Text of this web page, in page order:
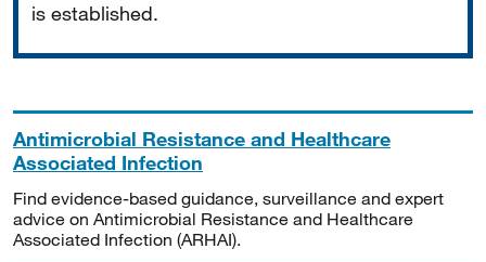
is established.
Antimicrobial Resistance and Healthcare
Associated Infection
Find evidence-based guidance, surveillance and expert
advice on Antimicrobial Resistance and Healthcare
Associated Infection (ARHAI).